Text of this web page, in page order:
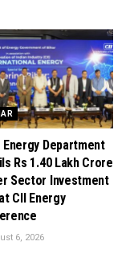
Energy Department
Rs 1.40 Lakh Crore
Sector Investment
CII Energy
6, 2026